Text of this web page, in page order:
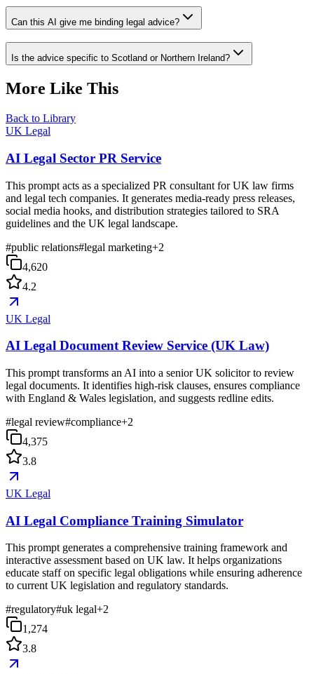
Can this AI give me binding legal advice?
Is the advice specific to Scotland or Northern Ireland?
More Like This
Back to Library
UK Legal
AI Legal Sector PR Service
This prompt acts as a specialized PR consultant for UK law firms
and legal tech companies. It generates media-ready press releases,
social media hooks, and distribution strategies tailored to SRA
guidelines and the UK legal landscape.
#public relations#legal marketing+2
4,620
4.2
UK Legal
AI Legal Document Review Service (UK Law)
This prompt transforms an AI into a senior UK solicitor to review
legal documents. It identifies high-risk clauses, ensures compliance
with England & Wales legislation, and suggests redline edits.
#legal review#compliance+2
4,375
3.8
UK Legal
AI Legal Compliance Training Simulator
This prompt generates a comprehensive training framework and
interactive assessment based on UK law. It helps organizations
educate staff on specific legal obligations while ensuring adherence
to current UK legislation and regulatory standards.
#regulatory#uk legal+2
1,274
3.8